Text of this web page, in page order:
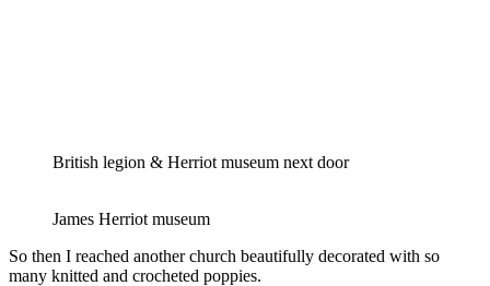
British legion & Herriot museum next door
James Herriot museum
So then I reached another church beautifully decorated with so
many knitted and crocheted poppies.